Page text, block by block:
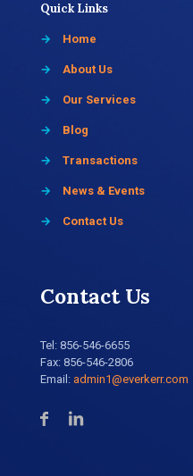
Quick Links
→ Home
→ About Us
→ Our Services
→ Blog
→ Transactions
→ News & Events
→ Contact Us
Contact Us
Tel: 856-546-6655
Fax: 856-546-2806
Email: admin1@everkerr.com